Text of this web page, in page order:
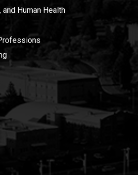
Human Health